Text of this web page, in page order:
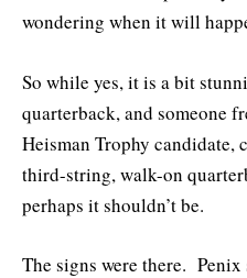
wondering when it will
So while yes, it is a bit
quarterback, and someone
Heisman Trophy candidate,
third-string, walk-on
perhaps it shouldn’t be.
The signs were there.